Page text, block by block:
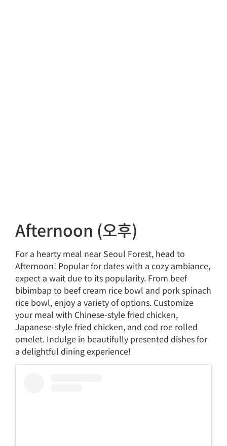
Afternoon (오후)
For a hearty meal near Seoul Forest, head to
Afternoon! Popular for dates with a cozy ambiance,
expect a wait due to its popularity. From beef
bibimbap to beef cream rice bowl and pork spinach
rice bowl, enjoy a variety of options. Customize
your meal with Chinese-style fried chicken,
Japanese-style fried chicken, and cod roe rolled
omelet. Indulge in beautifully presented dishes for
a delightful dining experience!